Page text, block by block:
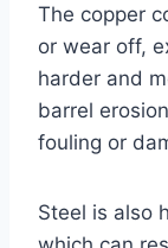
The copper
or wear off,
harder and
barrel
fouling or
Steel is also